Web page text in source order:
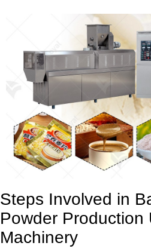
Steps Involved in
Powder Production
Machinery